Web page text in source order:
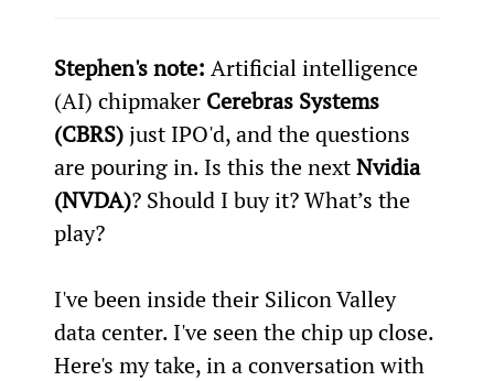
Stephen's note: Artificial intelligence
(AI) chipmaker Cerebras Systems
(CBRS) just IPO'd, and the questions
are pouring in. Is this the next Nvidia
(NVDA)? Should I buy it? What’s the
play?
I've been inside their Silicon Valley
data center. I've seen the chip up close.
Here's my take, in a conversation with